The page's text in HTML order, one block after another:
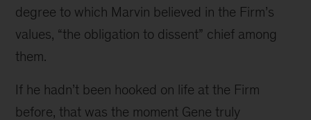
degree to which Marvin believed in the Firm’s
values, “the obligation to dissent” chief among
them.
If he hadn’t been hooked on life at the Firm
before, that was the moment Gene truly